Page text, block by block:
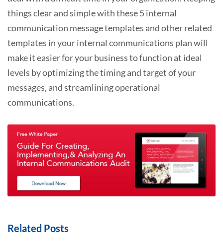
things clear and simple with these 5 internal
communication message templates and other related
templates in your internal communications plan will
make it easier for your business to function at ideal
levels by optimizing the timing and target of your
messages, and streamlining operational
communications.
Related Posts